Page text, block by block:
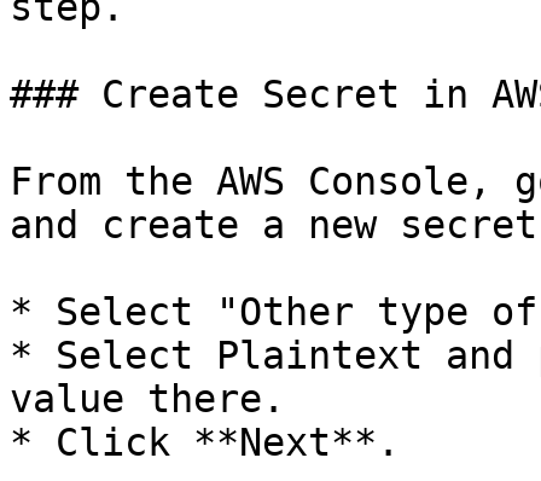
### Create Secret in
From the AWS Console,
and create a new
* Select "Other type
* Select Plaintext and
value there.
* Click **Next**.